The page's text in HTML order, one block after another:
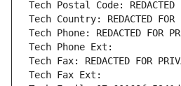
Tech Postal Code: REDACTED
Tech Country: REDACTED FOR
Tech Phone: REDACTED FOR
Tech Phone Ext:
Tech Fax: REDACTED FOR
Tech Fax Ext: